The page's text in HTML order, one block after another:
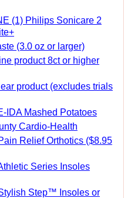
(1) Philips Sonicare 2
(3.0 oz or larger)
product 8ct or higher
product (excludes trials
IDA Mashed Potatoes
Cardio-Health
Relief Orthotics ($8.95
Series Insoles
Step™ Insoles or